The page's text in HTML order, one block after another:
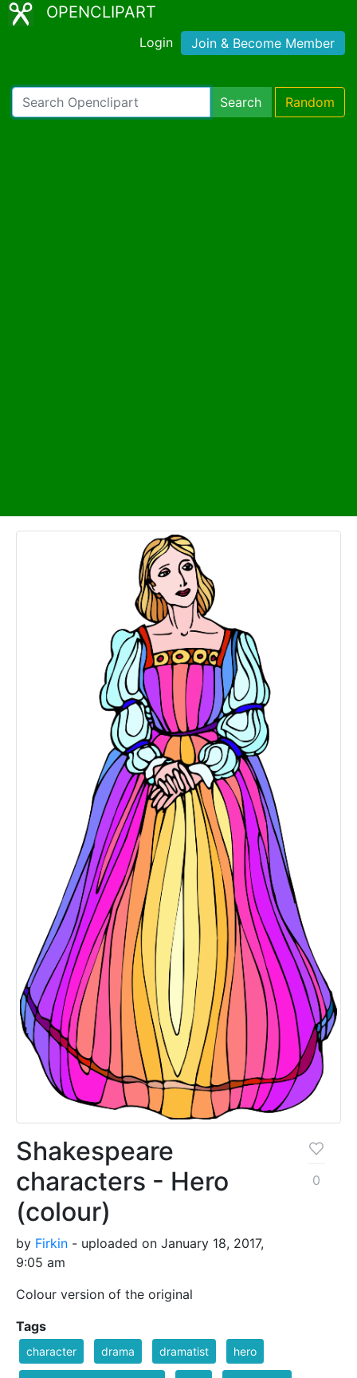
OPENCLIPART
Login Join & Become Member
Search Random
Shakespeare
characters - Hero
(colour)
by Firkin - uploaded on January 18, 2017,
9:05 am
Colour version of the original
0
Tags
character drama dramatist hero